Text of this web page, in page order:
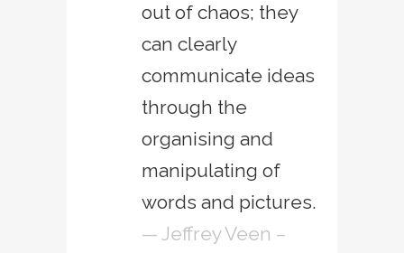
out of chaos; they
can clearly
communicate ideas
through the
organising and
manipulating of
words and pictures.
— Jeffrey Veen –